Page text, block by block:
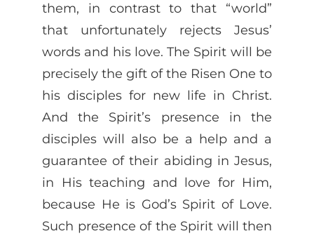
them, in contrast to that “world”
that unfortunately rejects Jesus’
words and his love. The Spirit will be
precisely the gift of the Risen One to
his disciples for new life in Christ.
And the Spirit’s presence in the
disciples will also be a help and a
guarantee of their abiding in Jesus,
in His teaching and love for Him,
because He is God’s Spirit of Love.
Such presence of the Spirit will then